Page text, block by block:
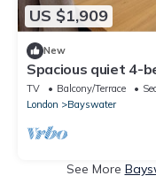
US $1,909
New
Spacious quiet 4-
garage 5min walk
TV Balcony/Terrace
London
Bayswater
See More